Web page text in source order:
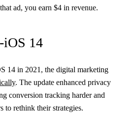
ad, you earn $4 in revenue.
iOS 14
14 in 2021, the digital marketing
. The update enhanced privacy
conversion tracking harder and
to rethink their strategies.